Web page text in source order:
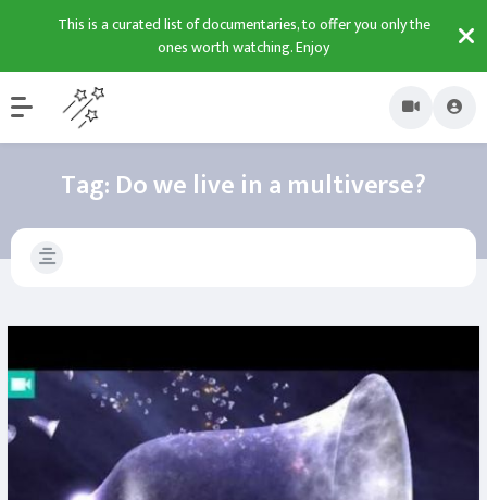
This is a curated list of documentaries, to offer you only the
ones worth watching. Enjoy
Tag: Do we live in a multiverse?